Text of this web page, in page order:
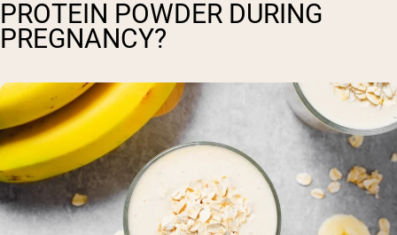
PROTEIN POWDER DURING
PREGNANCY?